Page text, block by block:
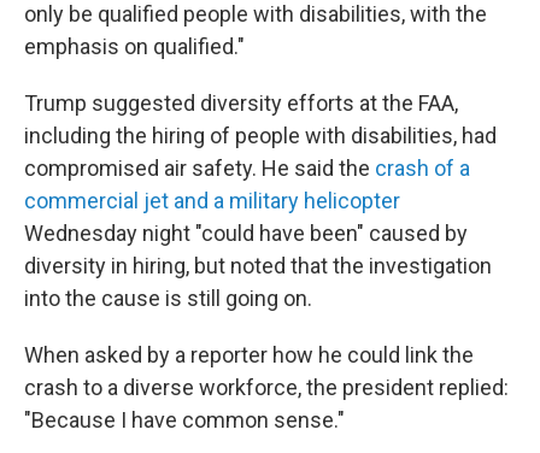
only be qualified people with disabilities, with the
emphasis on qualified."
Trump suggested diversity efforts at the FAA,
including the hiring of people with disabilities, had
compromised air safety. He said the crash of a
commercial jet and a military helicopter
Wednesday night "could have been" caused by
diversity in hiring, but noted that the investigation
into the cause is still going on.
When asked by a reporter how he could link the
crash to a diverse workforce, the president replied:
"Because I have common sense."